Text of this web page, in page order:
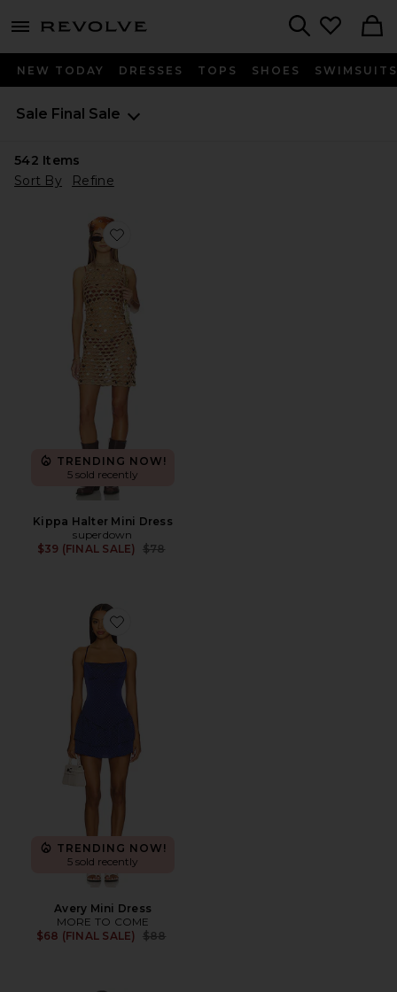
menu - shows more content
NEW TODAY DRESSES TOPS SHOES SWIMSUITS
Sale Final Sale
542 Items
Sort By
Refine
Favorite Kippa Halter Mini Dress
TRENDING NOW!
5 sold recently
Kippa Halter Mini Dress
superdown
$39 (FINAL SALE)
Previous price:
$78
Favorite Avery Mini Dress
TRENDING NOW!
5 sold recently
Avery Mini Dress
MORE TO COME
$68 (FINAL SALE)
Previous price:
$88